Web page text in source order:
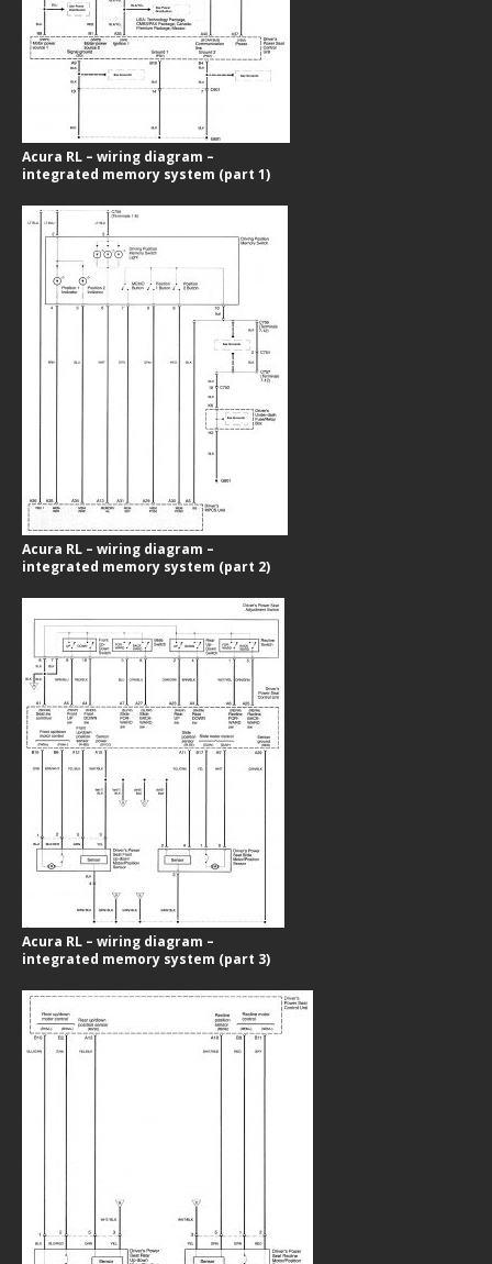
Acura RL – wiring diagram –
integrated memory system (part 1)
Acura RL – wiring diagram –
integrated memory system (part 2)
Acura RL – wiring diagram –
integrated memory system (part 3)